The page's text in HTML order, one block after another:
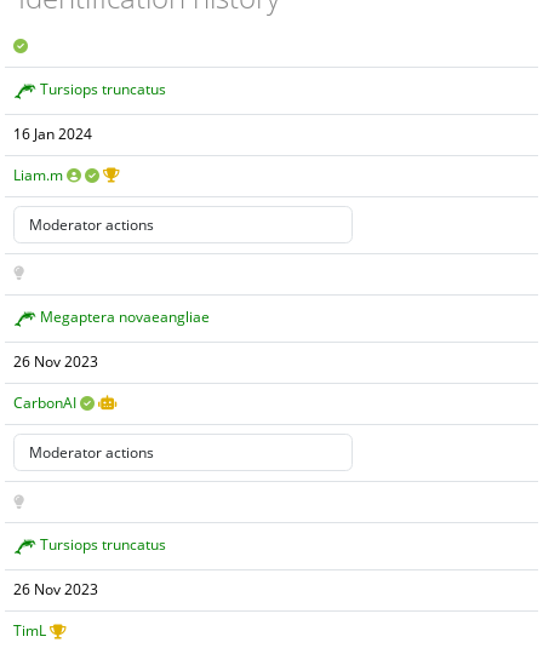
Tursiops truncatus
16 Jan 2024
Liam.m
Megaptera novaeangliae
26 Nov 2023
CarbonAI
Tursiops truncatus
26 Nov 2023
TimL